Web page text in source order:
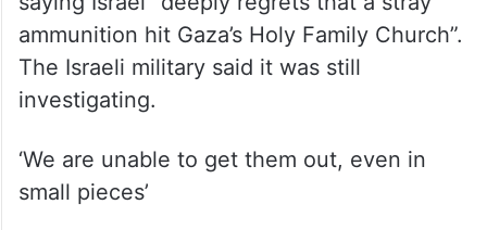
ammunition hit Gaza’s Holy Family Church”.
The Israeli military said it was still
investigating.
‘We are unable to get them out, even in
small pieces’